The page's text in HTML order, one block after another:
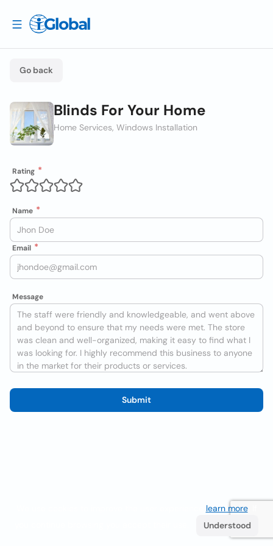
Go back
Blinds For Your Home
Home Services, Windows Installation
Rating
Name
Email
Message
Submit
learn more. If
Understood